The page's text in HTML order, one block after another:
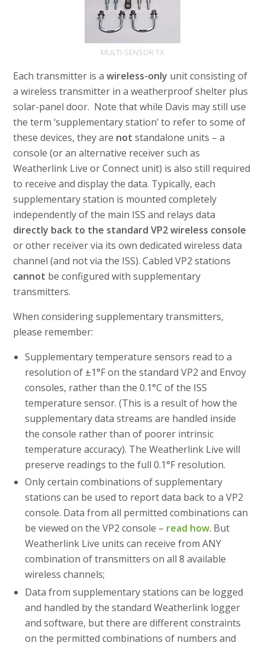
MULTI-SENSOR TX
Each transmitter is awireless-only unit consisting of
a wireless transmitter in a weatherproof shelter plus
solar-panel door. Note that while Davis may still use
the term ‘supplementary station’ to refer to some of
these devices, they are not standalone units – a
console (or an alternative receiver such as
Weatherlink Live or Connect unit) is also still required
to receive and display the data. Typically, each
supplementary station is mounted completely
independently of the main ISS and relays data
directly back to the standard VP2 wireless console
or other receiver via its own dedicated wireless data
channel (and not via the ISS). Cabled VP2 stations
cannot be configured with supplementary
transmitters.
When considering supplementary transmitters,
please remember:
Supplementary temperature sensors read to a
resolution of ±1°F on the standard VP2 and Envoy
consoles, rather than the 0.1°C of the ISS
temperature sensor. (This is a result of how the
supplementary data streams are handled inside
the console rather than of poorer intrinsic
temperature accuracy). The Weatherlink Live will
preserve readings to the full 0.1°F resolution.
Only certain combinations of supplementary
stations can be used to report data back to a VP2
console. Data from all permitted combinations can
be viewed on the VP2 console – read how. But
Weatherlink Live units can receive from ANY
combination of transmitters on all 8 available
wireless channels;
Data from supplementary stations can be logged
and handled by the standard Weatherlink logger
and software, but there are different constraints
on the permitted combinations of numbers and